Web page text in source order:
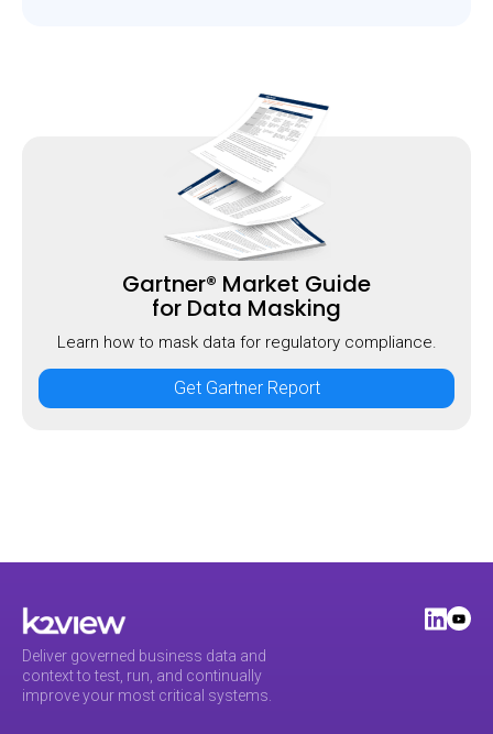
Gartner® Market Guide
for Data Masking
Learn how to mask data for regulatory compliance.
Get Gartner Report
Deliver governed business data and
context to test, run, and continually
improve your most critical systems.